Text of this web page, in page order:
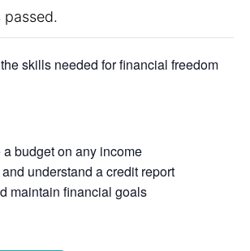
passed.
skills needed for financial freedom
budget on any income
understand a credit report
maintain financial goals